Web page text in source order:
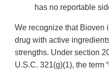
has no reportable
We recognize that Bioven
drug with active
strengths. Under section
U.S.C. 321(g)(1), the term